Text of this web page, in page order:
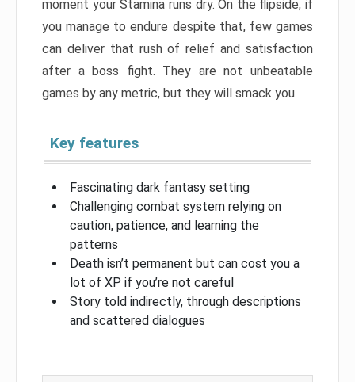
moment your Stamina runs dry. On the flipside, if
you manage to endure despite that, few games
can deliver that rush of relief and satisfaction
after a boss fight. They are not unbeatable
games by any metric, but they will smack you.
Key features
Fascinating dark fantasy setting
Challenging combat system relying on
caution, patience, and learning the
patterns
Death isn’t permanent but can cost you a
lot of XP if you’re not careful
Story told indirectly, through descriptions
and scattered dialogues